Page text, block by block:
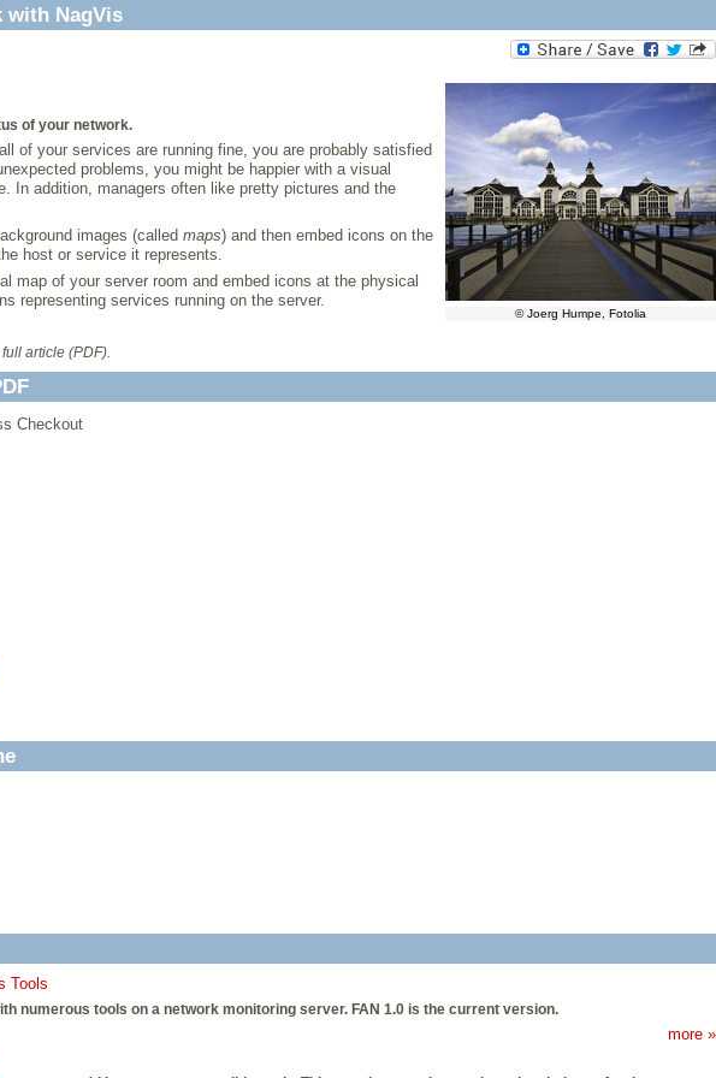
with NagVis
© Joerg Humpe, Fotolia
of your network.
of your services are running fine, you are probably satisfied
problems, you might be happier with a visual
In addition, managers often like pretty pictures and the
images (called maps) and then embed icons on the
host or service it represents.
map of your server room and embed icons at the physical
representing services running on the server.
article (PDF).
Checkout
Tools
numerous tools on a network monitoring server. FAN 1.0 is the current version.
more »